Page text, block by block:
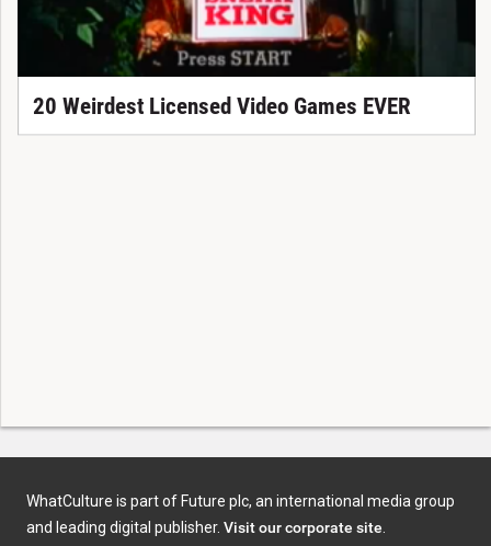
20 Weirdest Licensed Video Games EVER
WhatCulture is part of Future plc, an international media group
and leading digital publisher. Visit our corporate site.